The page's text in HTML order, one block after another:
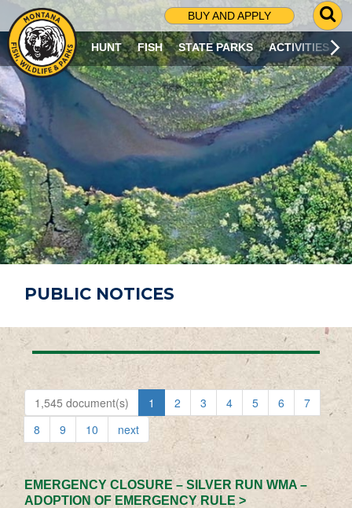
BUY AND APPLY
G
O
T
O
S
R
C
H
P
A
G
E
HUNT FISH STATE PARKS ACTIVITIES
PUBLIC NOTICES
1,545 document(s) 1 2 3 4 5 6
7
8
9 10 next
EMERGENCY CLOSURE – SILVER RUN WMA –
ADOPTION OF EMERGENCY RULE >